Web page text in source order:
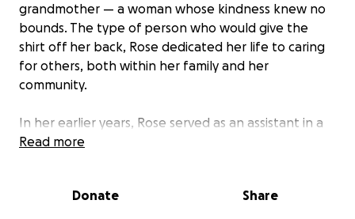
grandmother — a woman whose kindness knew no
bounds. The type of person who would give the
shirt off her back, Rose dedicated her life to caring
for others, both within her family and her
community.
In her earlier years, Rose served as an assistant in a
law office until the birth of her daughter Jenna.
Association. Rose served for many years ultimately
Read more
Donate Share